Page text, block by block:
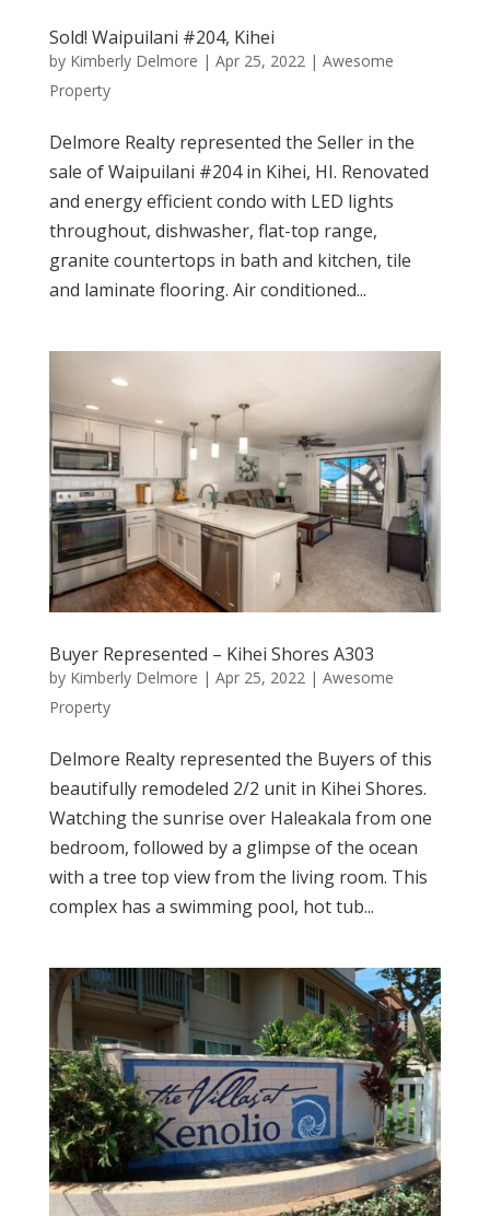
Sold! Waipuilani #204, Kihei
by Kimberly Delmore | Apr 25, 2022 | Awesome
Property
Delmore Realty represented the Seller in the
sale of Waipuilani #204 in Kihei, HI. Renovated
and energy efficient condo with LED lights
throughout, dishwasher, flat-top range,
granite countertops in bath and kitchen, tile
and laminate flooring. Air conditioned...
Buyer Represented – Kihei Shores A303
by Kimberly Delmore | Apr 25, 2022 | Awesome
Property
Delmore Realty represented the Buyers of this
beautifully remodeled 2/2 unit in Kihei Shores.
Watching the sunrise over Haleakala from one
bedroom, followed by a glimpse of the ocean
with a tree top view from the living room. This
complex has a swimming pool, hot tub...